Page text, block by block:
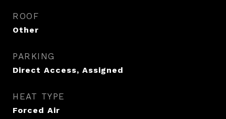
ROOF
Other
PARKING
Direct Access, Assigned
HEAT TYPE
Forced Air